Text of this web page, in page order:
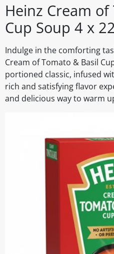
Heinz Cream
Cup Soup 4 x
Indulge in the comforting
Cream of Tomato & Basil
portioned classic, infused
rich and satisfying flavor
and delicious way to warm